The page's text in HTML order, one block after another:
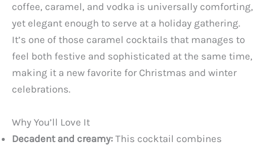
coffee, caramel, and vodka is universally comforting,
yet elegant enough to serve at a holiday gathering.
It’s one of those caramel cocktails that manages to
feel both festive and sophisticated at the same time,
making it a new favorite for Christmas and winter
celebrations.
Why You’ll Love It
Decadent and creamy: This cocktail combines